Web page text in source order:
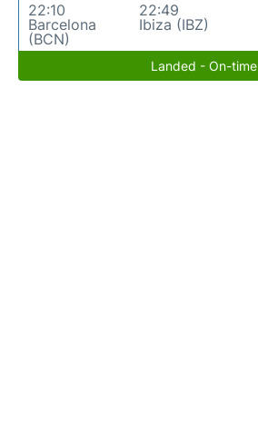
22:10
Barcelona
(BCN)
22:49
Ibiza (IBZ)
Landed - On-time